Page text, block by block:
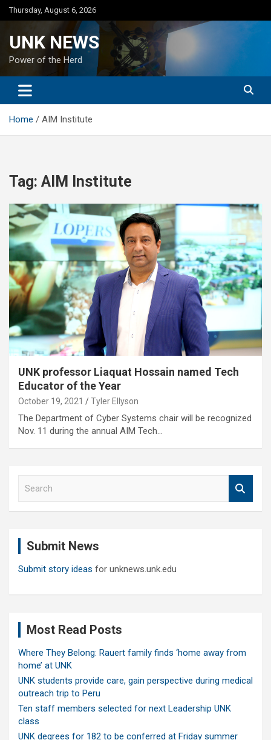
Skip
to
Thursday, August 6, 2026
UNK NEWS
Power of the Herd
Home AIM Institute
Tag: AIM Institute
UNK professor Liaquat Hossain named Tech
Educator of the Year
October 19, 2021 Tyler Ellyson
The Department of Cyber Systems chair will be recognized
Nov. 11 during the annual AIM Tech…
Submit News
Submit story ideas for unknews.unk.edu
Most Read Posts
Where They Belong: Rauert family finds ‘home away from
home’ at UNK
UNK students provide care, gain perspective during medical
outreach trip to Peru
Ten staff members selected for next Leadership UNK
class
UNK degrees for 182 to be conferred at Friday summer